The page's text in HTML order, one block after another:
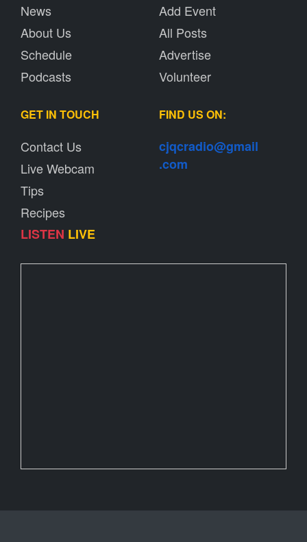
News
About Us
Schedule
Podcasts
Add Event
All Posts
Advertise
Volunteer
GET IN TOUCH
Contact Us
Live Webcam
Tips
Recipes
LISTEN LIVE
FIND US ON:
cjqcradio@gmail
.com